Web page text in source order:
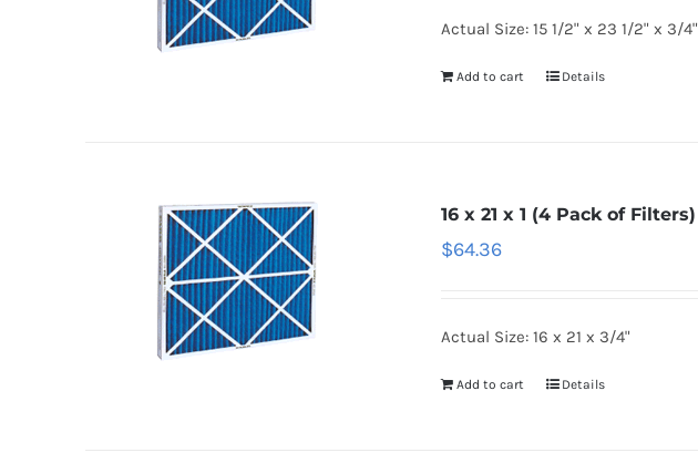
Actual Size: 15 1/2" x 23 1/2" x 3/4"
Add to cart Details
16 x 21 x 1 (4 Pack of Filters)
$64.36
Actual Size: 16 x 21 x 3/4"
Add to cart Details